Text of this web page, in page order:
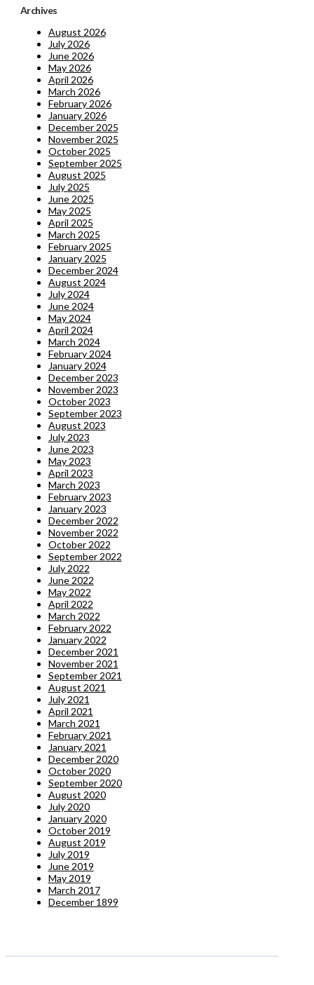
Archives
August 2026
July 2026
June 2026
May 2026
April 2026
March 2026
February 2026
January 2026
December 2025
November 2025
October 2025
September 2025
August 2025
July 2025
June 2025
May 2025
April 2025
March 2025
February 2025
January 2025
December 2024
August 2024
July 2024
June 2024
May 2024
April 2024
March 2024
February 2024
January 2024
December 2023
November 2023
October 2023
September 2023
August 2023
July 2023
June 2023
May 2023
April 2023
March 2023
February 2023
January 2023
December 2022
November 2022
October 2022
September 2022
July 2022
June 2022
May 2022
April 2022
March 2022
February 2022
January 2022
December 2021
November 2021
September 2021
August 2021
July 2021
April 2021
March 2021
February 2021
January 2021
December 2020
October 2020
September 2020
August 2020
July 2020
January 2020
October 2019
August 2019
July 2019
June 2019
May 2019
March 2017
December 1899